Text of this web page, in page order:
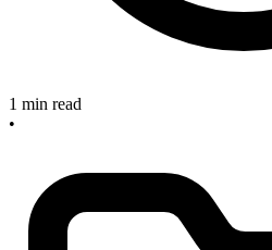
1 min read
•